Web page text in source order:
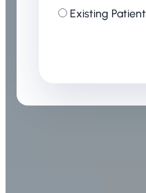
Existing Patient